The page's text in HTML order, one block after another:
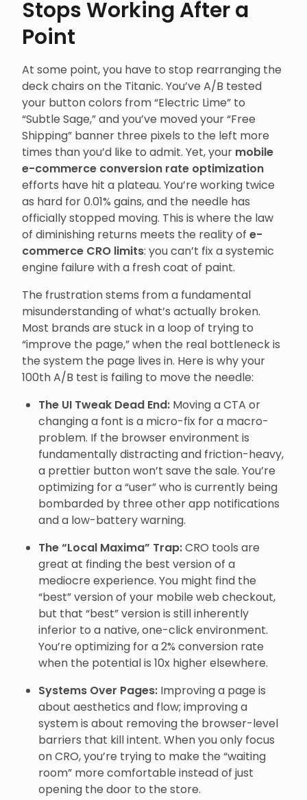
Stops Working After a
Point
At some point, you have to stop rearranging the
deck chairs on the Titanic. You’ve A/B tested
your button colors from “Electric Lime” to
“Subtle Sage,” and you’ve moved your “Free
Shipping” banner three pixels to the left more
times than you’d like to admit. Yet, your mobile
e-commerce conversion rate optimization
efforts have hit a plateau. You’re working twice
as hard for 0.01% gains, and the needle has
officially stopped moving. This is where the law
of diminishing returns meets the reality of e-
commerce CRO limits: you can’t fix a systemic
engine failure with a fresh coat of paint.
The frustration stems from a fundamental
misunderstanding of what’s actually broken.
Most brands are stuck in a loop of trying to
“improve the page,” when the real bottleneck is
the system the page lives in. Here is why your
100th A/B test is failing to move the needle:
The UI Tweak Dead End: Moving a CTA or
changing a font is a micro-fix for a macro-
problem. If the browser environment is
fundamentally distracting and friction-heavy,
a prettier button won’t save the sale. You’re
optimizing for a “user” who is currently being
bombarded by three other app notifications
and a low-battery warning.
The “Local Maxima” Trap:CRO tools are
great at finding the best version of a
mediocre experience. You might find the
“best” version of your mobile web checkout,
but that “best” version is still inherently
inferior to a native, one-click environment.
You’re optimizing for a 2% conversion rate
when the potential is 10x higher elsewhere.
Systems Over Pages: Improving a page is
about aesthetics and flow; improving a
system is about removing the browser-level
barriers that kill intent. When you only focus
on CRO, you’re trying to make the “waiting
room” more comfortable instead of just
opening the door to the store.